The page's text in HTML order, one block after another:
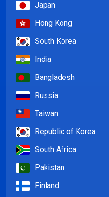
Japan
Hong Kong
South Korea
India
Bangladesh
Russia
Taiwan
Republic of Korea
South Africa
Pakistan
Finland